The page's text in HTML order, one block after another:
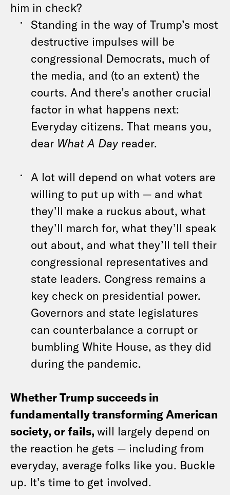
him in check?
Standing in the way of Trump’s most
destructive impulses will be
congressional Democrats, much of
the media, and (to an extent) the
courts. And there’s another crucial
factor in what happens next:
Everyday citizens. That means you,
dear What A Dayreader.
A lot will depend on what voters are
willing to put up with — and what
they’ll make a ruckus about, what
they’ll march for, what they’ll speak
out about, and what they’ll tell their
congressional representatives and
state leaders. Congress remains a
key check on presidential power.
Governors and state legislatures
can counterbalance a corrupt or
bumbling White House, as they did
during the pandemic.
Whether Trump succeeds in
fundamentally transforming American
society, or fails, will largely depend on
the reaction he gets — including from
everyday, average folks like you. Buckle
up. It’s time to get involved.